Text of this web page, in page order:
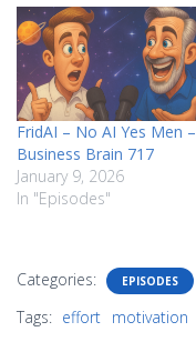
FridAI – No AI Yes Men –
Business Brain 717
January 9, 2026
In "Episodes"
Categories: EPISODES
Tags: effort motivation